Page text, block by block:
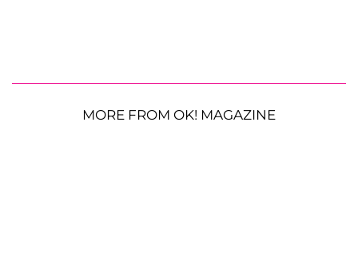
MORE FROM OK! MAGAZINE